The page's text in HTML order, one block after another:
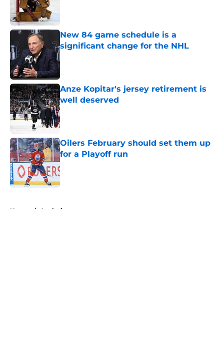
New 84 game schedule is a
significant change for the NHL
Published by on Invalid Date
Anze Kopitar's jersey retirement is
well deserved
Published by on Invalid Date
Oilers February should set them up
for a Playoff run
Published by on Invalid Date
Home / Analysis